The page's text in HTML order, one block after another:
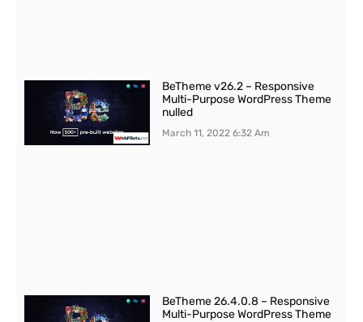
BeTheme v26.2 – Responsive
Multi-Purpose WordPress Theme
nulled
March 11, 20226:32 Am
BeTheme 26.4.0.8 – Responsive
Multi-Purpose WordPress Theme